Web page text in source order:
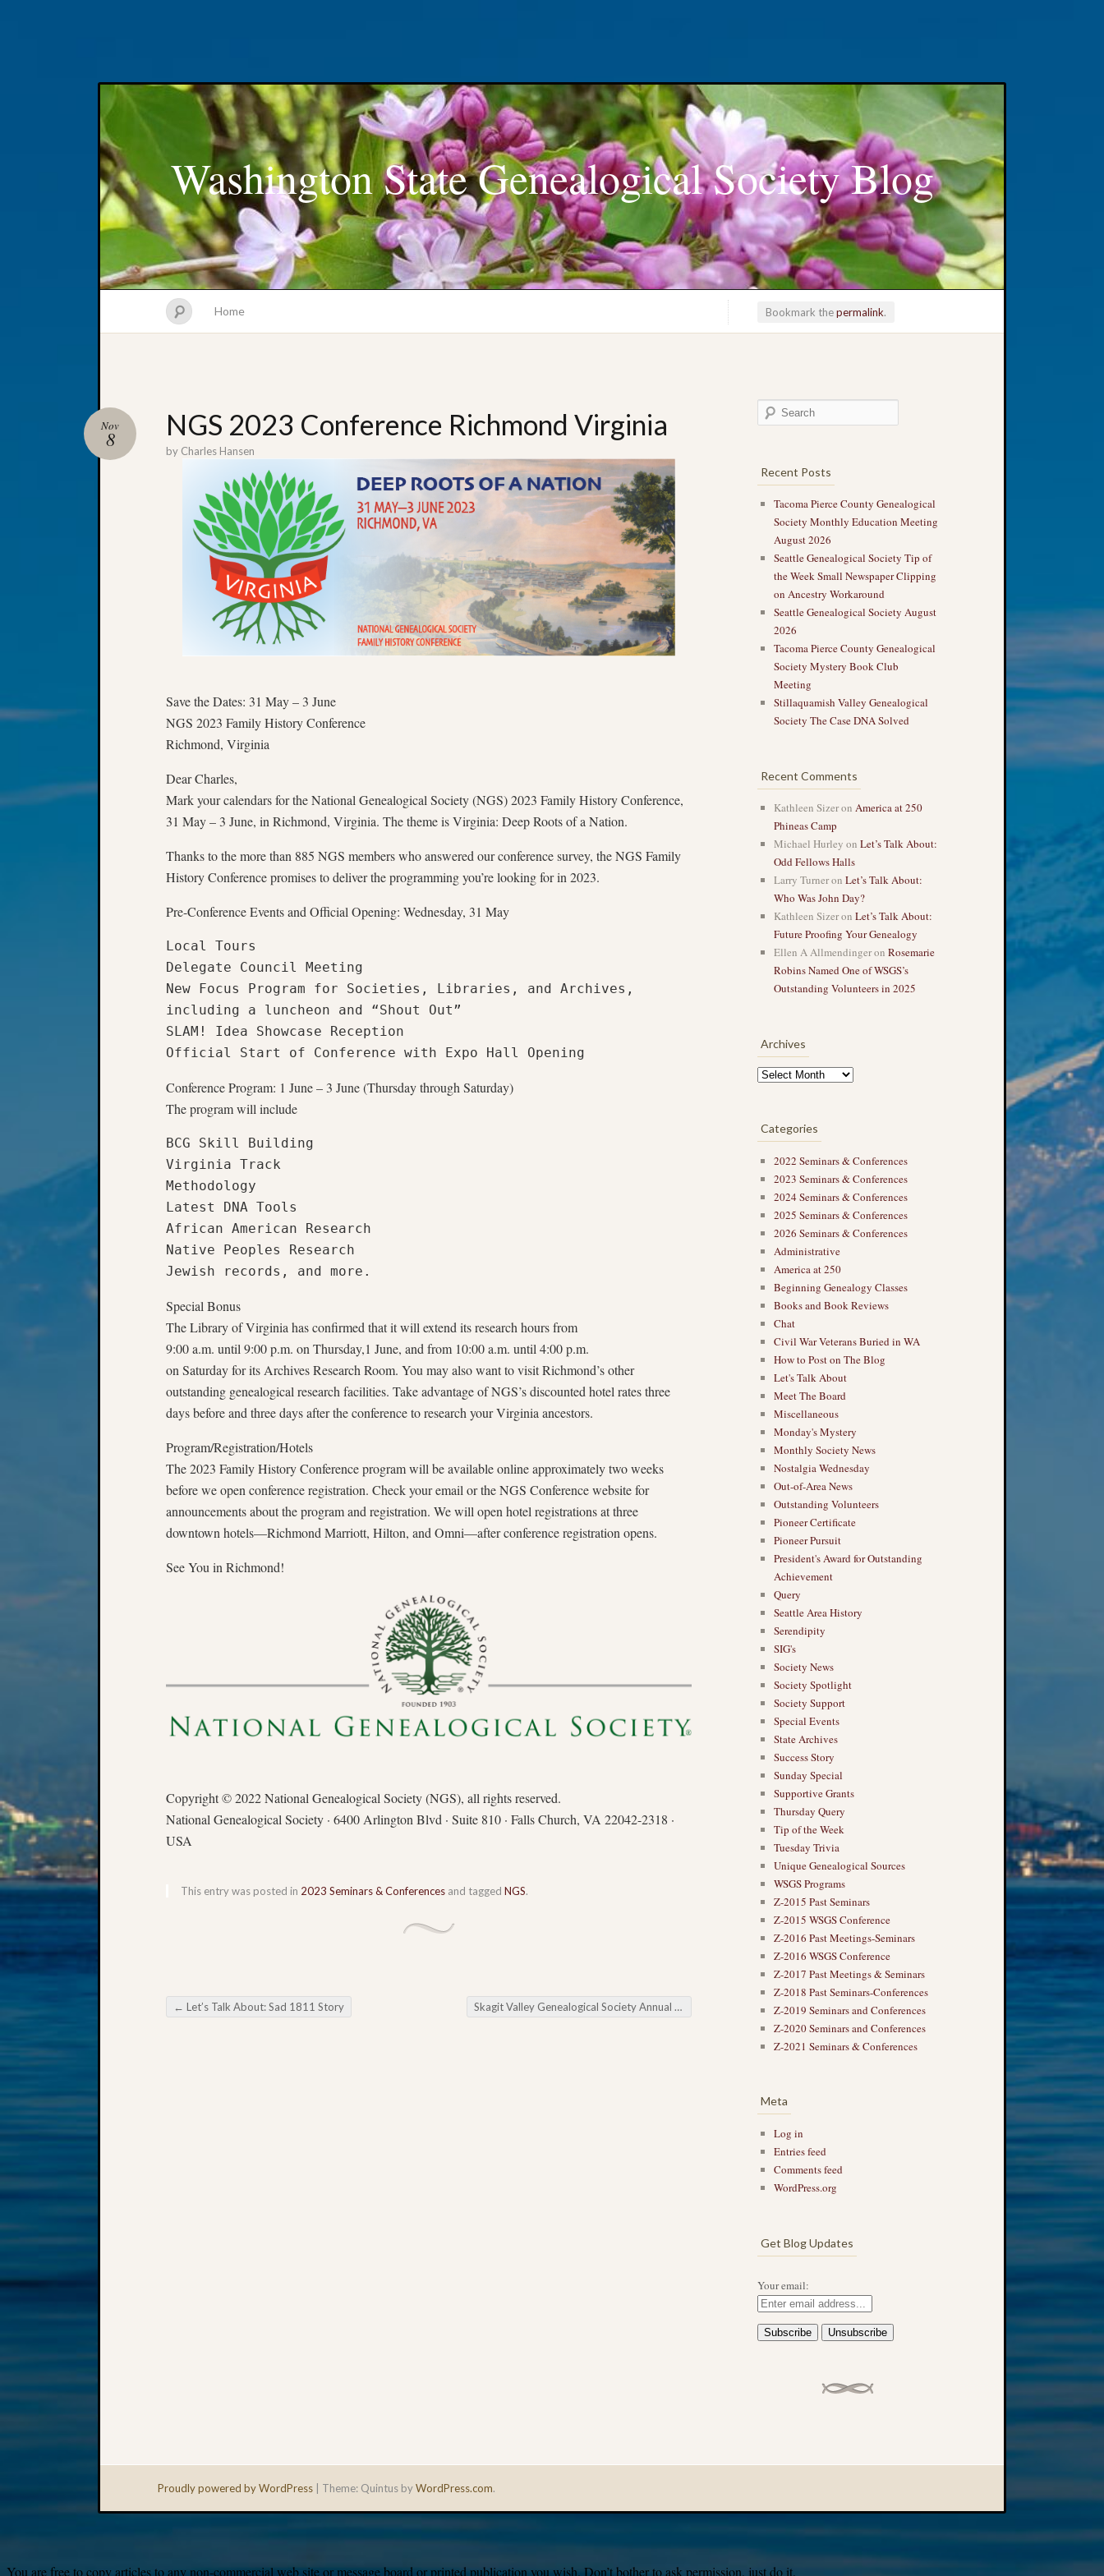
Washington State Genealogical Society Blog
Home Bookmark thepermalink.
NGS 2023 Conference Richmond Virginia
Nov
8 by Charles Hansen
Save the Dates: 31 May – 3 June
NGS 2023 Family History Conference
Richmond, Virginia
Dear Charles,
Mark your calendars for the National Genealogical Society (NGS) 2023 Family History Conference,
31 May – 3 June, in Richmond, Virginia. The theme is Virginia: Deep Roots of a Nation.
Thanks to the more than 885 NGS members who answered our conference survey, the NGS Family
History Conference promises to deliver the programming you’re looking for in 2023.
Pre-Conference Events and Official Opening: Wednesday, 31 May
Local Tours
Delegate Council Meeting
New Focus Program for Societies, Libraries, and Archives,
including a luncheon and “Shout Out”
SLAM! Idea Showcase Reception
Official Start of Conference with Expo Hall Opening
Conference Program: 1 June – 3 June (Thursday through Saturday)
The program will include
BCG Skill Building
Virginia Track
Methodology
Latest DNA Tools
African American Research
Native Peoples Research
Jewish records, and more.
Special Bonus
The Library of Virginia has confirmed that it will extend its research hours from
9:00 a.m. until 9:00 p.m. on Thursday,1 June, and from 10:00 a.m. until 4:00 p.m.
on Saturday for its Archives Research Room. You may also want to visit Richmond’s other
outstanding genealogical research facilities. Take advantage of NGS’s discounted hotel rates three
days before and three days after the conference to research your Virginia ancestors.
Program/Registration/Hotels
The 2023 Family History Conference program will be available online approximately two weeks
before we open conference registration. Check your email or the NGS Conference website for
announcements about the program and registration. We will open hotel registrations at three
downtown hotels—Richmond Marriott, Hilton, and Omni—after conference registration opens.
See You in Richmond!
Copyright © 2022 National Genealogical Society (NGS), all rights reserved.
National Genealogical Society · 6400 Arlington Blvd · Suite 810 · Falls Church, VA 22042-2318 ·
USA
This entry was posted in 2023 Seminars & Conferences and tagged NGS.
Post navigation
← Let’s Talk About: Sad 1811 Story Skagit Valley Genealogical Society Annual Meeting and Tackle Your Brick Walls →
Recent Posts
Tacoma Pierce County Genealogical
Society Monthly Education Meeting
August 2026
Seattle Genealogical Society Tip of
the Week Small Newspaper Clipping
on Ancestry Workaround
Seattle Genealogical Society August
2026
Tacoma Pierce County Genealogical
Society Mystery Book Club
Meeting
Stillaquamish Valley Genealogical
Society The Case DNA Solved
Recent Comments
Kathleen Sizeron America at 250
Phineas Camp
Michael Hurley on Let’s Talk About:
Odd Fellows Halls
Larry Turneron Let’s Talk About:
Who Was John Day?
Kathleen Sizeron Let’s Talk About:
Future Proofing Your Genealogy
Ellen A Allmendingeron Rosemarie
Robins Named One of WSGS’s
Outstanding Volunteers in 2025
Archives
Categories
2022 Seminars & Conferences
2023 Seminars & Conferences
2024 Seminars & Conferences
2025 Seminars & Conferences
2026 Seminars & Conferences
Administrative
America at 250
Beginning Genealogy Classes
Books and Book Reviews
Chat
Civil War Veterans Buried in WA
How to Post on The Blog
Let's Talk About
Meet The Board
Miscellaneous
Monday's Mystery
Monthly Society News
Nostalgia Wednesday
Out-of-Area News
Outstanding Volunteers
Pioneer Certificate
Pioneer Pursuit
President's Award for Outstanding
Achievement
Query
Seattle Area History
Serendipity
SIG's
Society News
Society Spotlight
Society Support
Special Events
State Archives
Success Story
Sunday Special
Supportive Grants
Thursday Query
Tip of the Week
Tuesday Trivia
Unique Genealogical Sources
WSGS Programs
Z-2015 Past Seminars
Z-2015 WSGS Conference
Z-2016 Past Meetings-Seminars
Z-2016 WSGS Conference
Z-2017 Past Meetings & Seminars
Z-2018 Past Seminars-Conferences
Z-2019 Seminars and Conferences
Z-2020 Seminars and Conferences
Z-2021 Seminars & Conferences
Meta
Log in
Entries feed
Comments feed
WordPress.org
Get Blog Updates
Your email:
Proudly powered by WordPress Theme: Quintus byWordPress.com.
You are free to copy articles to any non-commercial web site or message board or printed publication you wish. Don’t bother to ask permission, just do it.